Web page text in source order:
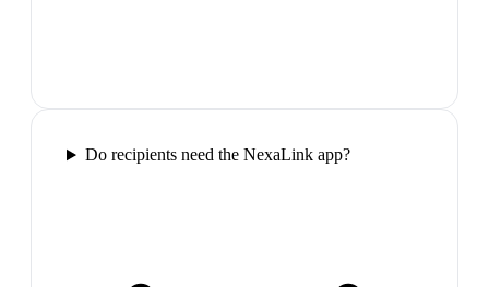
Do recipients need the NexaLink app?